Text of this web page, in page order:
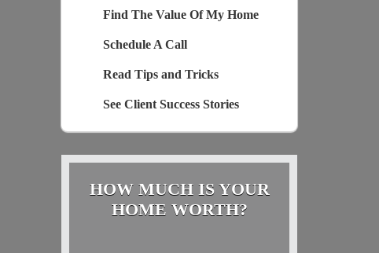
Find The Value Of My Home
Schedule A Call
Read Tips and Tricks
See Client Success Stories
HOW MUCH IS YOUR
HOME WORTH?